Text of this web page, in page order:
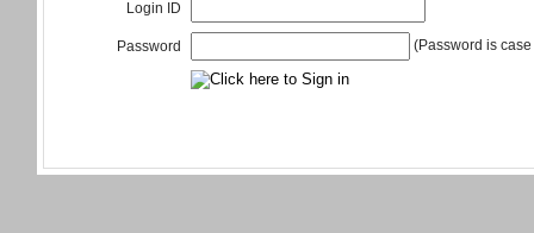
Login ID
Password (Password is